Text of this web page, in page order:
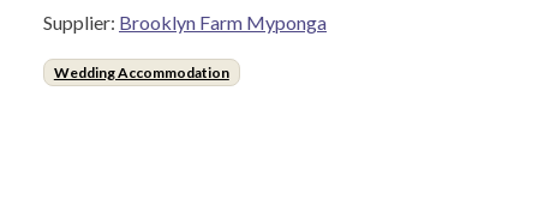
Supplier: Brooklyn Farm Myponga
Wedding Accommodation